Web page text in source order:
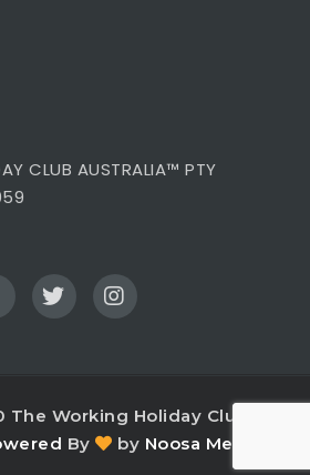
CLUB AUSTRALIA™ PTY
Working Holiday Club.
By by Noosa Media